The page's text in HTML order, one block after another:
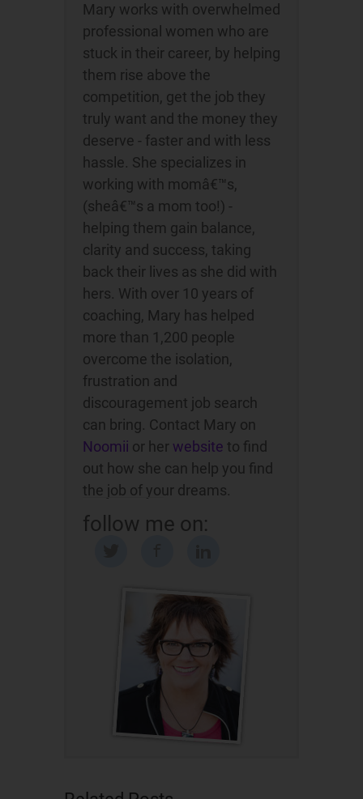
Mary works with overwhelmed
professional women who are
stuck in their career, by helping
them rise above the
competition, get the job they
truly want and the money they
deserve - faster and with less
hassle. She specializes in
working with momâ€™s,
(sheâ€™s a mom too!) -
helping them gain balance,
clarity and success, taking
back their lives as she did with
hers. With over 10 years of
coaching, Mary has helped
more than 1,200 people
overcome the isolation,
frustration and
discouragement job search
can bring. Contact Mary on
Noomii or her website to find
out how she can help you find
the job of your dreams.
follow me on: